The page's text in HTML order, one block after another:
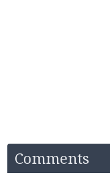
Comments